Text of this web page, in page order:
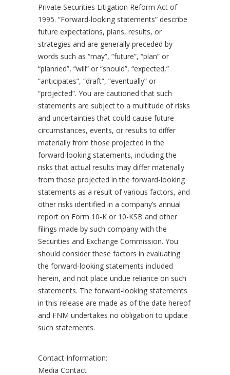
Private Securities Litigation Reform Act of
1995. “Forward-looking statements” describe
future expectations, plans, results, or
strategies and are generally preceded by
words such as “may”, “future”, “plan” or
“planned”, “will” or “should”, “expected,”
“anticipates”, “draft”, “eventually” or
“projected”. You are cautioned that such
statements are subject to a multitude of risks
and uncertainties that could cause future
circumstances, events, or results to differ
materially from those projected in the
forward-looking statements, including the
risks that actual results may differ materially
from those projected in the forward-looking
statements as a result of various factors, and
other risks identified in a company’s annual
report on Form 10-K or 10-KSB and other
filings made by such company with the
Securities and Exchange Commission. You
should consider these factors in evaluating
the forward-looking statements included
herein, and not place undue reliance on such
statements. The forward-looking statements
in this release are made as of the date hereof
and FNM undertakes no obligation to update
such statements.
Contact Information:
Media Contact